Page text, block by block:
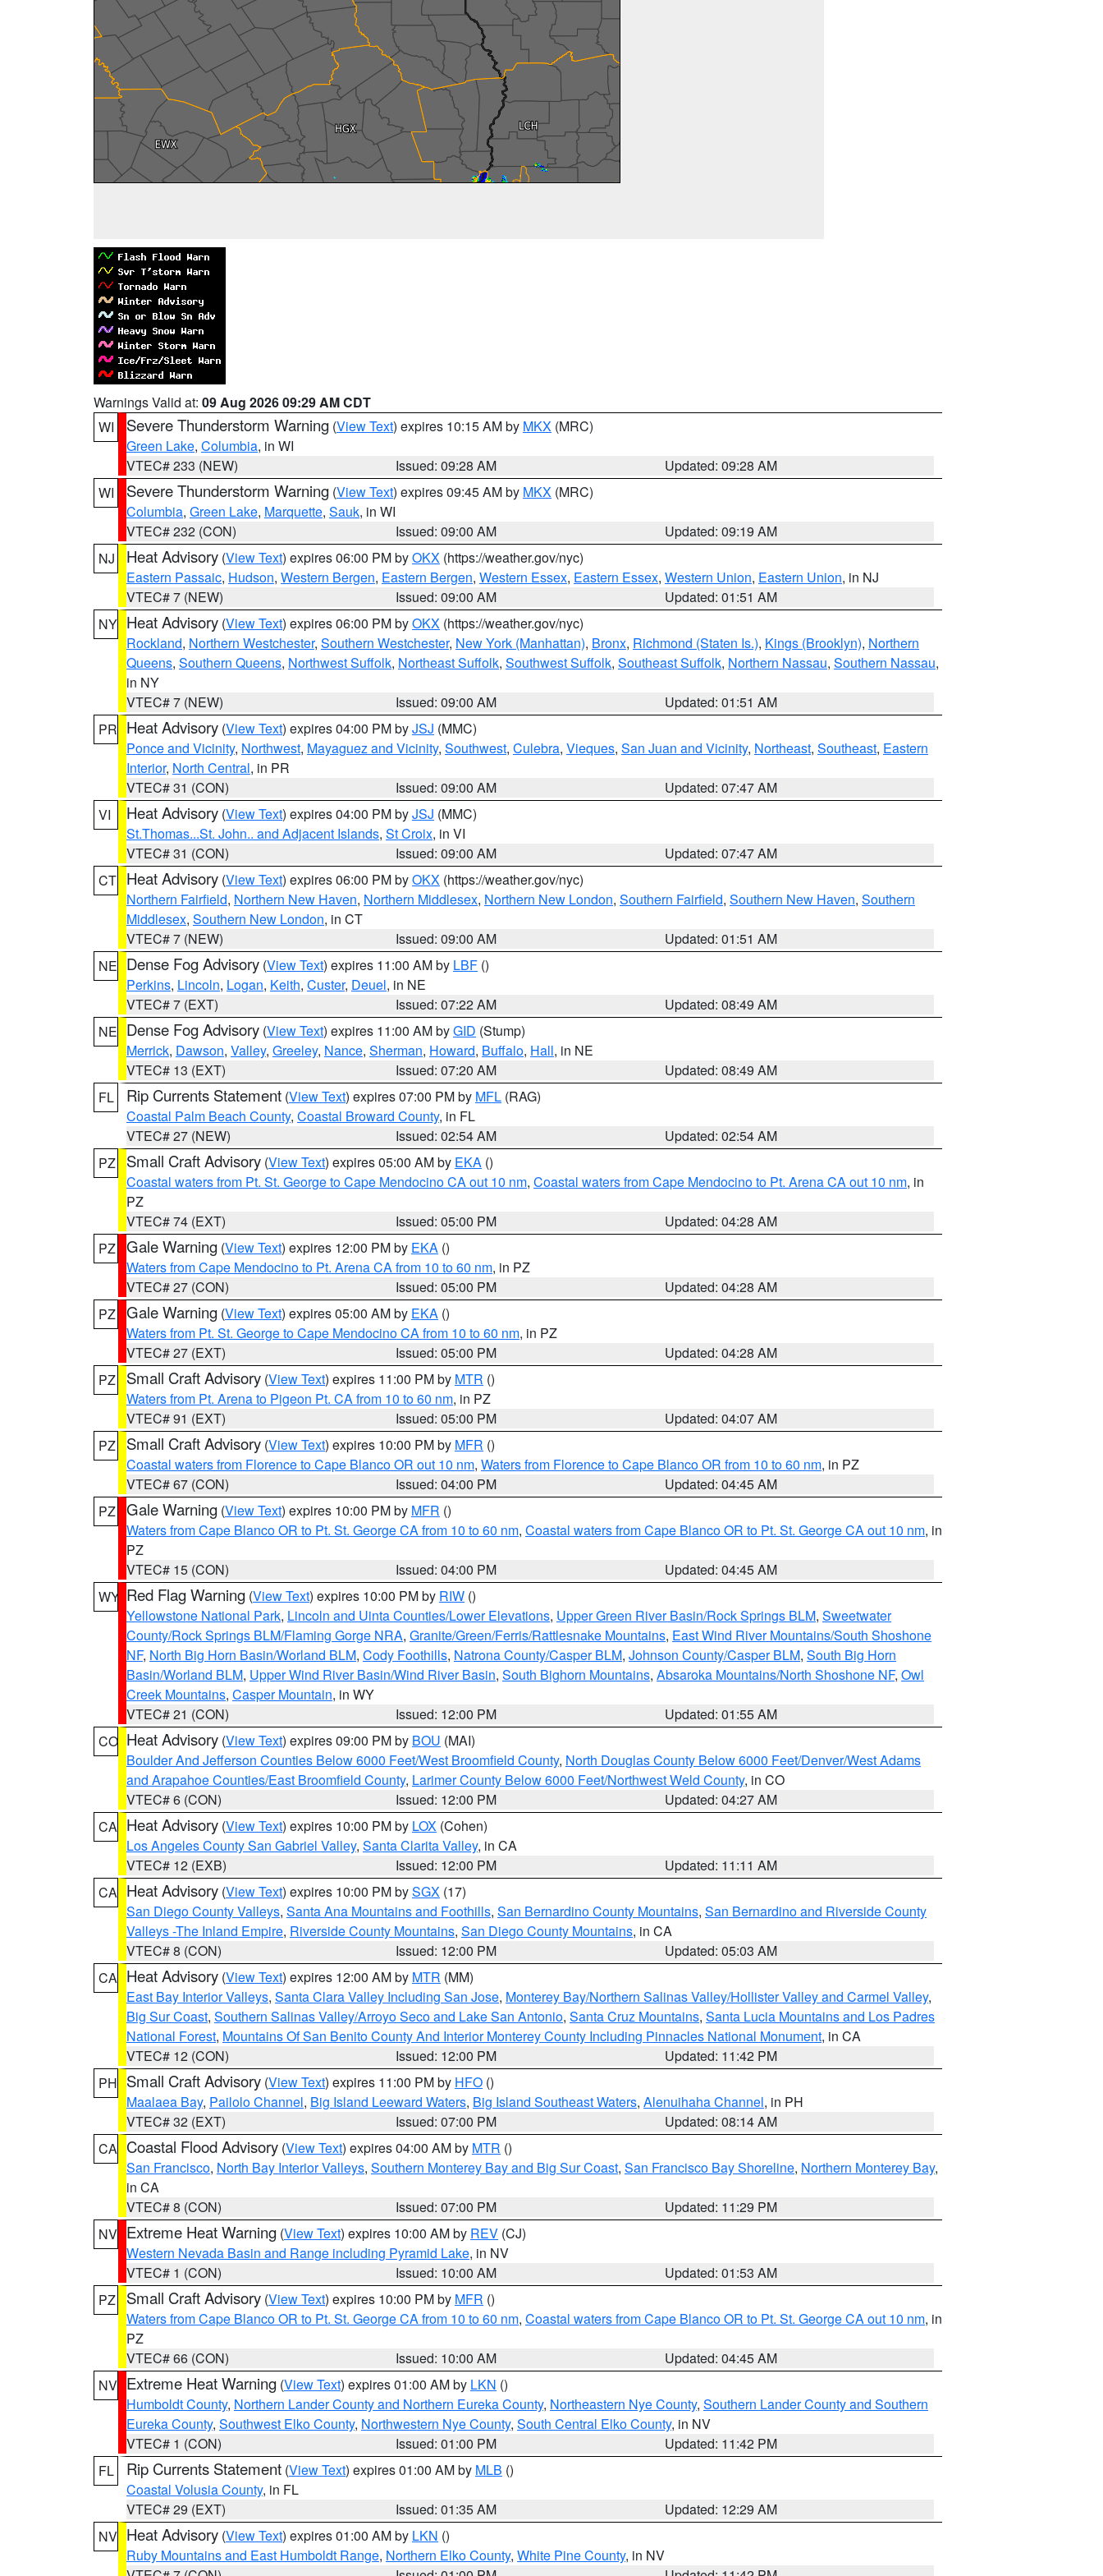
Warnings Valid at: 09 Aug 2026 09:29 AM CDT
WI
Severe Thunderstorm Warning (View Text) expires 10:15 AM by MKX (MRC)
Green Lake, Columbia, in WI
VTEC# 233 (NEW)
Issued: 09:28 AM
Updated: 09:28 AM
WI
Severe Thunderstorm Warning (View Text) expires 09:45 AM by MKX (MRC)
Columbia, Green Lake, Marquette, Sauk, in WI
VTEC# 232 (CON)
Issued: 09:00 AM
Updated: 09:19 AM
NJ
Heat Advisory (View Text) expires 06:00 PM byOKX (https://weather.gov/nyc)
Eastern Passaic, Hudson, Western Bergen, Eastern Bergen, Western Essex, Eastern Essex, Western Union, Eastern Union, in NJ
VTEC# 7 (NEW)
Issued: 09:00 AM
Updated: 01:51 AM
NY Heat Advisory (View Text) expires 06:00 PM byOKX (https://weather.gov/nyc)
Rockland, Northern Westchester, Southern Westchester, New York (Manhattan), Bronx, Richmond (Staten Is.), Kings (Brooklyn), Northern
Queens, Southern Queens, Northwest Suffolk, Northeast Suffolk, Southwest Suffolk, Southeast Suffolk, Northern Nassau, Southern Nassau,
in NY
VTEC# 7 (NEW)
Issued: 09:00 AM
Updated: 01:51 AM
PR Heat Advisory (View Text) expires 04:00 PM byJSJ (MMC)
Ponce and Vicinity, Northwest, Mayaguez and Vicinity, Southwest, Culebra, Vieques, San Juan and Vicinity, Northeast, Southeast, Eastern
Interior, North Central, in PR
VTEC# 31 (CON)
Issued: 09:00 AM
Updated: 07:47 AM
VI
Heat Advisory (View Text) expires 04:00 PM byJSJ (MMC)
St.Thomas...St. John.. and Adjacent Islands, St Croix, in VI
VTEC# 31 (CON)
Issued: 09:00 AM
Updated: 07:47 AM
CT Heat Advisory (View Text) expires 06:00 PM byOKX (https://weather.gov/nyc)
Northern Fairfield, Northern New Haven, Northern Middlesex, Northern New London, Southern Fairfield, Southern New Haven, Southern
Middlesex, Southern New London, in CT
VTEC# 7 (NEW)
Issued: 09:00 AM
Updated: 01:51 AM
NE Dense Fog Advisory (View Text) expires 11:00 AM by LBF ()
Perkins, Lincoln, Logan, Keith, Custer, Deuel, in NE
VTEC# 7 (EXT)
Issued: 07:22 AM
Updated: 08:49 AM
NE Dense Fog Advisory (View Text) expires 11:00 AM byGID (Stump)
Merrick, Dawson, Valley, Greeley, Nance, Sherman, Howard, Buffalo, Hall, in NE
VTEC# 13 (EXT)
Issued: 07:20 AM
Updated: 08:49 AM
FL
Rip Currents Statement (View Text) expires 07:00 PM by MFL (RAG)
Coastal Palm Beach County, Coastal Broward County, in FL
VTEC# 27 (NEW)
Issued: 02:54 AM
Updated: 02:54 AM
PZ
Small Craft Advisory (View Text) expires 05:00 AM by EKA ()
Coastal waters from Pt. St. George to Cape Mendocino CA out 10 nm, Coastal waters from Cape Mendocino to Pt. Arena CA out 10 nm, in
PZ
VTEC# 74 (EXT)
Issued: 05:00 PM
Updated: 04:28 AM
PZ Gale Warning (View Text) expires 12:00 PM by EKA ()
Waters from Cape Mendocino to Pt. Arena CA from 10 to 60 nm, in PZ
VTEC# 27 (CON)
Issued: 05:00 PM
Updated: 04:28 AM
PZ Gale Warning (View Text) expires 05:00 AM by EKA ()
Waters from Pt. St. George to Cape Mendocino CA from 10 to 60 nm, in PZ
VTEC# 27 (EXT)
Issued: 05:00 PM
Updated: 04:28 AM
PZ
Small Craft Advisory (View Text) expires 11:00 PM by MTR ()
Waters from Pt. Arena to Pigeon Pt. CA from 10 to 60 nm, in PZ
VTEC# 91 (EXT)
Issued: 05:00 PM
Updated: 04:07 AM
PZ
Small Craft Advisory (View Text) expires 10:00 PM by MFR ()
Coastal waters from Florence to Cape Blanco OR out 10 nm, Waters from Florence to Cape Blanco OR from 10 to 60 nm, in PZ
VTEC# 67 (CON)
Issued: 04:00 PM
Updated: 04:45 AM
PZ Gale Warning (View Text) expires 10:00 PM by MFR ()
Waters from Cape Blanco OR to Pt. St. George CA from 10 to 60 nm, Coastal waters from Cape Blanco OR to Pt. St. George CA out 10 nm, in
PZ
VTEC# 15 (CON)
Issued: 04:00 PM
Updated: 04:45 AM
WY Red Flag Warning (View Text) expires 10:00 PM by RIW ()
Yellowstone National Park, Lincoln and Uinta Counties/Lower Elevations, Upper Green River Basin/Rock Springs BLM, Sweetwater
County/Rock Springs BLM/Flaming Gorge NRA, Granite/Green/Ferris/Rattlesnake Mountains, East Wind River Mountains/South Shoshone
NF, North Big Horn Basin/Worland BLM, Cody Foothills, Natrona County/Casper BLM, Johnson County/Casper BLM, South Big Horn
Basin/Worland BLM, Upper Wind River Basin/Wind River Basin, South Bighorn Mountains, Absaroka Mountains/North Shoshone NF, Owl
Creek Mountains, Casper Mountain, in WY
VTEC# 21 (CON)
Issued: 12:00 PM
Updated: 01:55 AM
CO Heat Advisory (View Text) expires 09:00 PM by BOU (MAI)
Boulder And Jefferson Counties Below 6000 Feet/West Broomfield County, North Douglas County Below 6000 Feet/Denver/West Adams
and Arapahoe Counties/East Broomfield County, Larimer County Below 6000 Feet/Northwest Weld County, in CO
VTEC# 6 (CON)
Issued: 12:00 PM
Updated: 04:27 AM
CA Heat Advisory (View Text) expires 10:00 PM by LOX (Cohen)
Los Angeles County San Gabriel Valley, Santa Clarita Valley, in CA
VTEC# 12 (EXB)
Issued: 12:00 PM
Updated: 11:11 AM
CA Heat Advisory (View Text) expires 10:00 PM bySGX (17)
San Diego County Valleys, Santa Ana Mountains and Foothills, San Bernardino County Mountains, San Bernardino and Riverside County
Valleys -The Inland Empire, Riverside County Mountains, San Diego County Mountains, in CA
VTEC# 8 (CON)
Issued: 12:00 PM
Updated: 05:03 AM
CA Heat Advisory (View Text) expires 12:00 AM by MTR (MM)
East Bay Interior Valleys, Santa Clara Valley Including San Jose, Monterey Bay/Northern Salinas Valley/Hollister Valley and Carmel Valley,
Big Sur Coast, Southern Salinas Valley/Arroyo Seco and Lake San Antonio, Santa Cruz Mountains, Santa Lucia Mountains and Los Padres
National Forest, Mountains Of San Benito County And Interior Monterey County Including Pinnacles National Monument, in CA
VTEC# 12 (CON)
Issued: 12:00 PM
Updated: 11:42 PM
PH Small Craft Advisory (View Text) expires 11:00 PM by HFO ()
Maalaea Bay, Pailolo Channel, Big Island Leeward Waters, Big Island Southeast Waters, Alenuihaha Channel, in PH
VTEC# 32 (EXT)
Issued: 07:00 PM
Updated: 08:14 AM
CA Coastal Flood Advisory (View Text) expires 04:00 AM by MTR ()
San Francisco, North Bay Interior Valleys, Southern Monterey Bay and Big Sur Coast, San Francisco Bay Shoreline, Northern Monterey Bay,
in CA
VTEC# 8 (CON)
Issued: 07:00 PM
Updated: 11:29 PM
NV Extreme Heat Warning (View Text) expires 10:00 AM by REV (CJ)
Western Nevada Basin and Range including Pyramid Lake, in NV
VTEC# 1 (CON)
Issued: 10:00 AM
Updated: 01:53 AM
PZ
Small Craft Advisory (View Text) expires 10:00 PM by MFR ()
Waters from Cape Blanco OR to Pt. St. George CA from 10 to 60 nm, Coastal waters from Cape Blanco OR to Pt. St. George CA out 10 nm, in
PZ
VTEC# 66 (CON)
Issued: 10:00 AM
Updated: 04:45 AM
NV Extreme Heat Warning (View Text) expires 01:00 AM by LKN ()
Humboldt County, Northern Lander County and Northern Eureka County, Northeastern Nye County, Southern Lander County and Southern
Eureka County, Southwest Elko County, Northwestern Nye County, South Central Elko County, in NV
VTEC# 1 (CON)
Issued: 01:00 PM
Updated: 11:42 PM
FL
Rip Currents Statement (View Text) expires 01:00 AM by MLB ()
Coastal Volusia County, in FL
VTEC# 29 (EXT)
Issued: 01:35 AM
Updated: 12:29 AM
NV Heat Advisory (View Text) expires 01:00 AM by LKN ()
Ruby Mountains and East Humboldt Range, Northern Elko County, White Pine County, in NV